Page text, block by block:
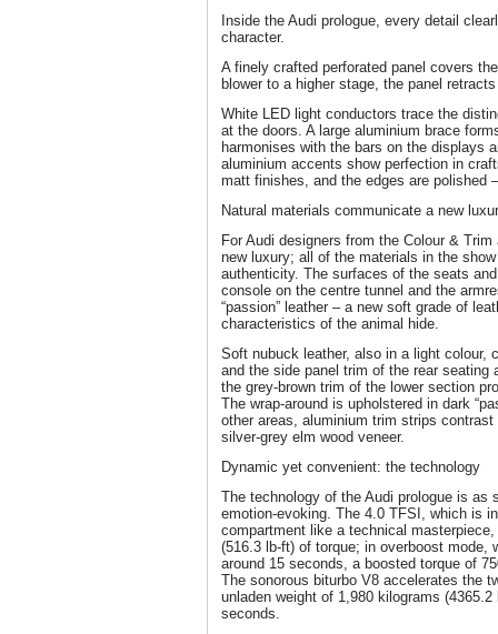
Inside the Audi prologue, every detail
character.
A finely crafted perforated panel covers
blower to a higher stage, the panel
White LED light conductors trace the
at the doors. A large aluminium brace
harmonises with the bars on the displays
aluminium accents show perfection in
matt finishes, and the edges are polished
Natural materials communicate a new
For Audi designers from the Colour &
new luxury; all of the materials in the
authenticity. The surfaces of the seats
console on the centre tunnel and the
“passion” leather – a new soft grade of
characteristics of the animal hide.
Soft nubuck leather, also in a light colour,
and the side panel trim of the rear seating
the grey-brown trim of the lower section
The wrap-around is upholstered in dark
other areas, aluminium trim strips
silver-grey elm wood veneer.
Dynamic yet convenient: the technology
The technology of the Audi prologue is as
emotion-evoking. The 4.0 TFSI, which is
compartment like a technical
(516.3 lb-ft) of torque; in overboost mode,
around 15 seconds, a boosted torque of
The sonorous biturbo V8 accelerates the
unladen weight of 1,980 kilograms
seconds.